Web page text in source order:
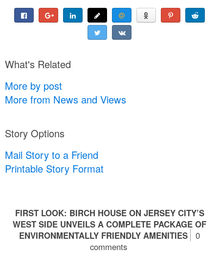
What's Related
More by post
More from News and Views
Story Options
Mail Story to a Friend
Printable Story Format
FIRST LOOK: BIRCH HOUSE ON JERSEY CITY’S
WEST SIDE UNVEILS A COMPLETE PACKAGE OF
ENVIRONMENTALLY FRIENDLY AMENITIES
0
comments